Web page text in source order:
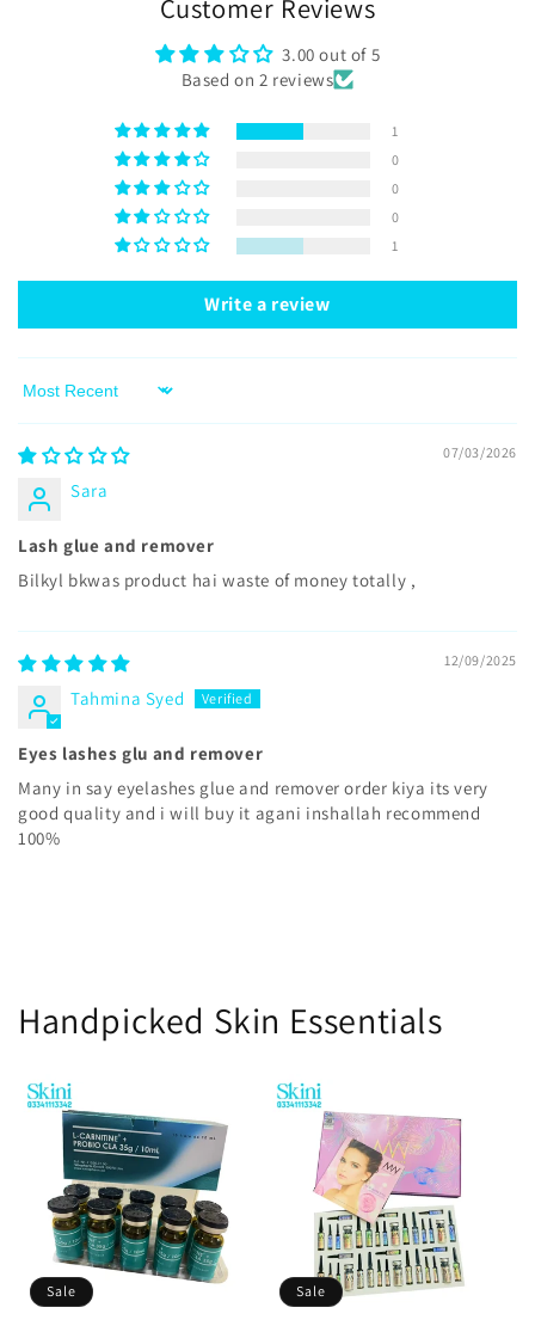
Customer Reviews
3.00 out of 5
Based on 2 reviews
1
0
0
0
1
Write a review
Sort by
07/03/2026
Sara
Lash glue and remover
Bilkyl bkwas product hai waste of money totally ,
12/09/2025
Tahmina Syed
Eyes lashes glu and remover
Many in say eyelashes glue and remover order kiya its very
good quality and i will buy it agani inshallah recommend
100%
Handpicked Skin Essentials
Sale Sale